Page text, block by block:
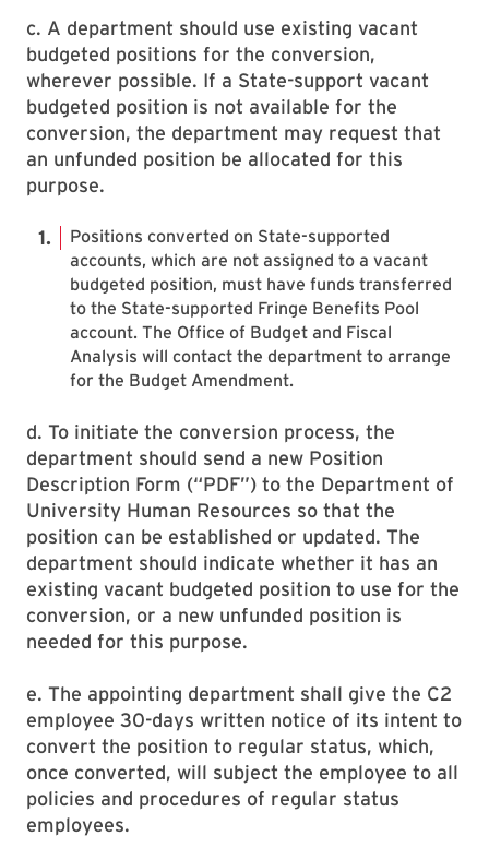
c. A department should use existing vacant
budgeted positions for the conversion,
wherever possible. If a State-support vacant
budgeted position is not available for the
conversion, the department may request that
an unfunded position be allocated for this
purpose.
Positions converted on State-supported
accounts, which are not assigned to a vacant
budgeted position, must have funds transferred
to the State-supported Fringe Benefits Pool
account. The Office of Budget and Fiscal
Analysis will contact the department to arrange
for the Budget Amendment.
d. To initiate the conversion process, the
department should send a new Position
Description Form (“PDF”) to the Department of
University Human Resources so that the
position can be established or updated. The
department should indicate whether it has an
existing vacant budgeted position to use for the
conversion, or a new unfunded position is
needed for this purpose.
e. The appointing department shall give the C2
employee 30-days written notice of its intent to
convert the position to regular status, which,
once converted, will subject the employee to all
policies and procedures of regular status
employees.